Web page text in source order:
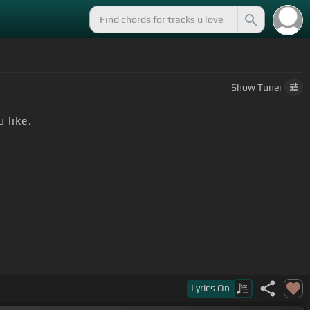
ShowTuner
like.
Lyrics On